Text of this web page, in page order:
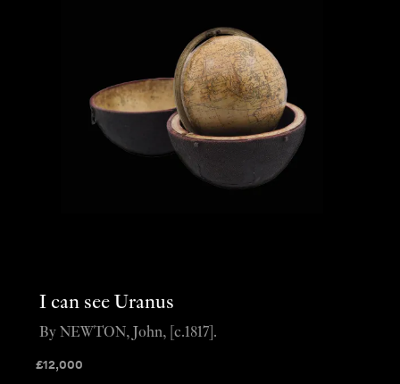
I can see Uranus
£12,000
By NEWTON, John, [c.1817].